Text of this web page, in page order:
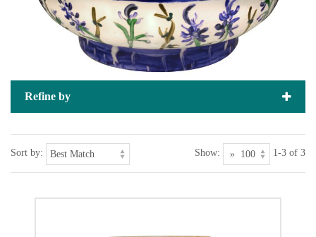
Refine by
Sort by: Show: 1-3 of 3